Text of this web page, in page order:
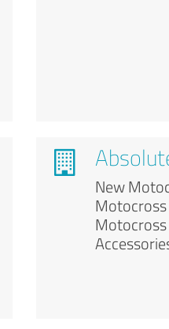
New
Motocross